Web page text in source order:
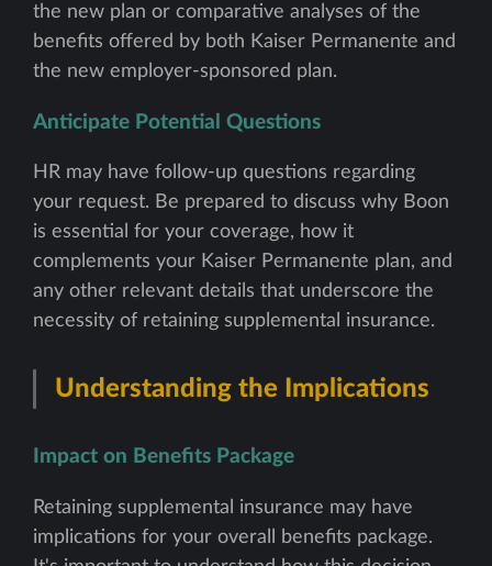
the new plan or comparative analyses of the
benefits offered by both Kaiser Permanente and
the new employer-sponsored plan.
Anticipate Potential Questions
HR may have follow-up questions regarding
your request. Be prepared to discuss why Boon
is essential for your coverage, how it
complements your Kaiser Permanente plan, and
any other relevant details that underscore the
necessity of retaining supplemental insurance.
Understanding the Implications
Impact on Benefits Package
Retaining supplemental insurance may have
implications for your overall benefits package.